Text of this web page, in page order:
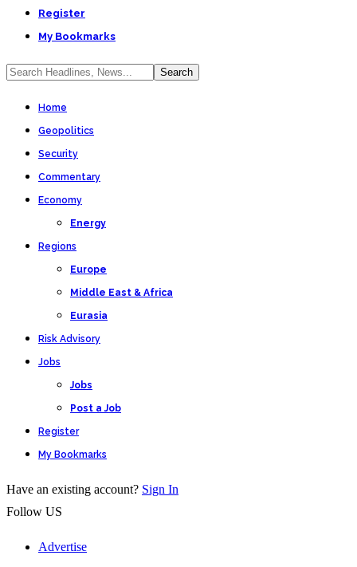
Register
My Bookmarks
Home
Geopolitics
Security
Commentary
Economy
Energy
Regions
Europe
Middle East & Africa
Eurasia
Risk Advisory
Jobs
Jobs
Post a Job
Register
My Bookmarks
Have an existing account? Sign In
Follow US
Advertise